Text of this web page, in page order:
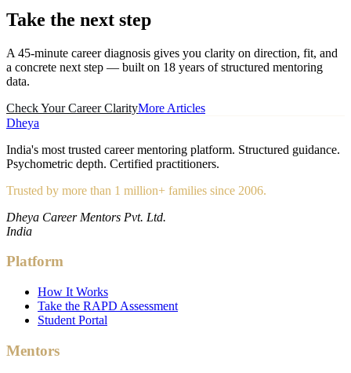
Take the next step
A 45-minute career diagnosis gives you clarity on direction, fit, and
a concrete next step — built on 18 years of structured mentoring
data.
Check Your Career ClarityMore Articles
Dheya
India's most trusted career mentoring platform. Structured guidance.
Psychometric depth. Certified practitioners.
Trusted by more than 1 million+ families since 2006.
Dheya Career Mentors Pvt. Ltd.
India
Platform
How It Works
Take the RAPD Assessment
Student Portal
Mentors